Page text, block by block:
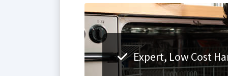
Expert, Low Cost